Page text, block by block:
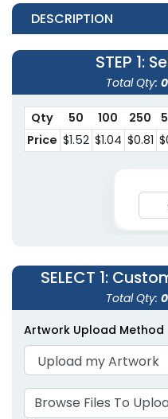
DESCRIPTION
STEP 1:
Total Qty: 0
Qty 50 100 250
Price $1.52 $1.04 $0.81
SELECT 1:
Total Qty: 0
Artwork Upload Method
Browse Files To